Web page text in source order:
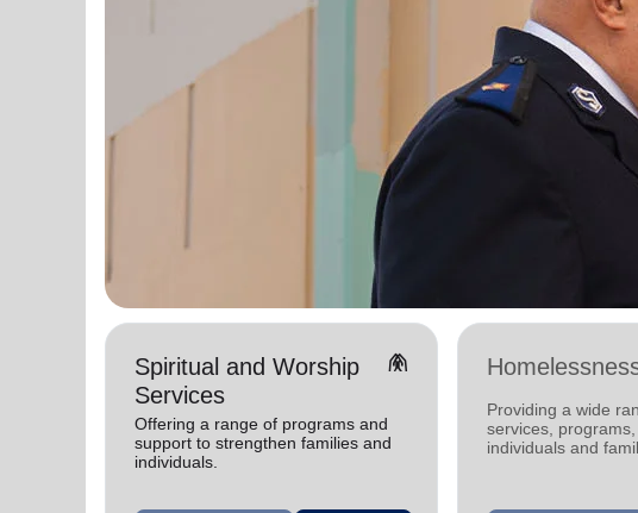
Spiritual and Worship
Services
folded_hands
Offering a range of programs and
support to strengthen families and
individuals.
Providing a wide
services,
individuals and